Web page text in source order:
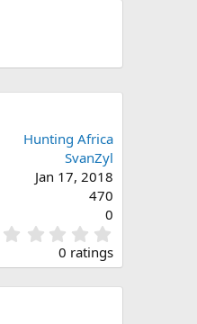
Hunting Africa
SvanZyl
Jan 17, 2018
470
0
.
0
0
0 ratings